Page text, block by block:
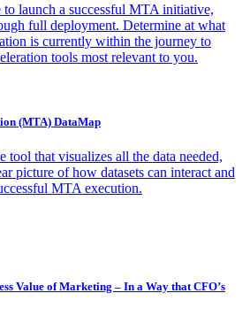
to launch a successful MTA initiative,
full deployment. Determine at what
is currently within the journey to
tools most relevant to you.
(MTA) DataMap
tool that visualizes all the data needed,
picture of how datasets can interact and
MTA execution.
Value of Marketing – In a Way that CFO’s